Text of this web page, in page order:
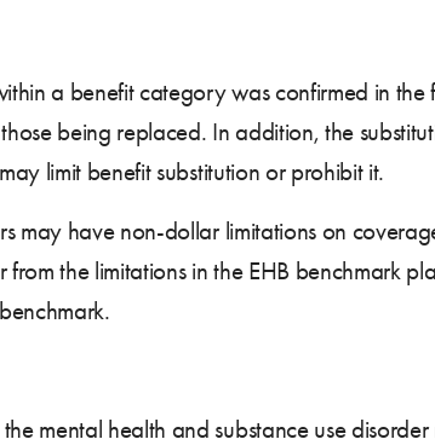
a benefit category was confirmed in the
being replaced. In addition, the
limit benefit substitution or prohibit it.
may have non-dollar limitations on
the limitations in the EHB benchmark
mental health and substance use